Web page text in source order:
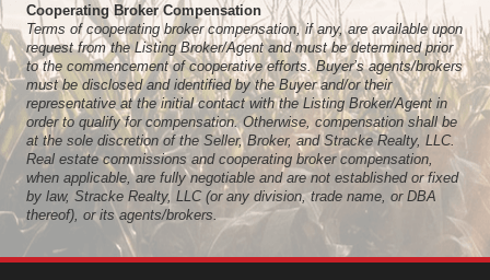
Cooperating Broker Compensation
Terms of cooperating broker compensation, if any, are available upon
request from the Listing Broker/Agent and must be determined prior
to the commencement of cooperative efforts. Buyer’s agents/brokers
must be disclosed and identified by the Buyer and/or their
representative at the initial contact with the Listing Broker/Agent in
order to qualify for compensation. Otherwise, compensation shall be
at the sole discretion of the Seller, Broker, and Stracke Realty, LLC.
Real estate commissions and cooperating broker compensation,
when applicable, are fully negotiable and are not established or fixed
by law, Stracke Realty, LLC (or any division, trade name, or DBA
thereof), or its agents/brokers.